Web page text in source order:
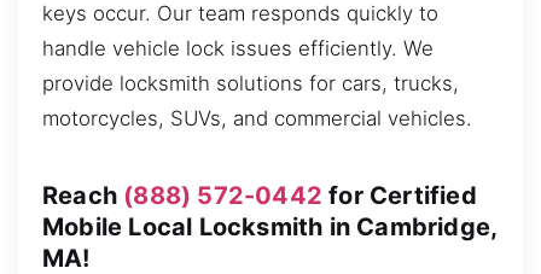
keys occur. Our team responds quickly to
handle vehicle lock issues efficiently. We
provide locksmith solutions for cars, trucks,
motorcycles, SUVs, and commercial vehicles.
Reach (888) 572-0442 for Certified
Mobile Local Locksmith in Cambridge,
MA!